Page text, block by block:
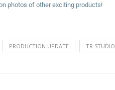
photos of other exciting products!
PRODUCTION UPDATE TR STUDIO